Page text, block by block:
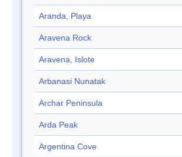
Aranda, Playa
Aravena Rock
Aravena, Islote
Arbanasi Nunatak
Archar Peninsula
Arda Peak
Argentina Cove